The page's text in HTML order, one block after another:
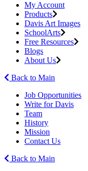
My Account
Products
Davis Art Images
SchoolArts
Free Resources
Blogs
About Us
Back to Main
Job Opportunities
Write for Davis
Team
History
Mission
Contact Us
Back to Main